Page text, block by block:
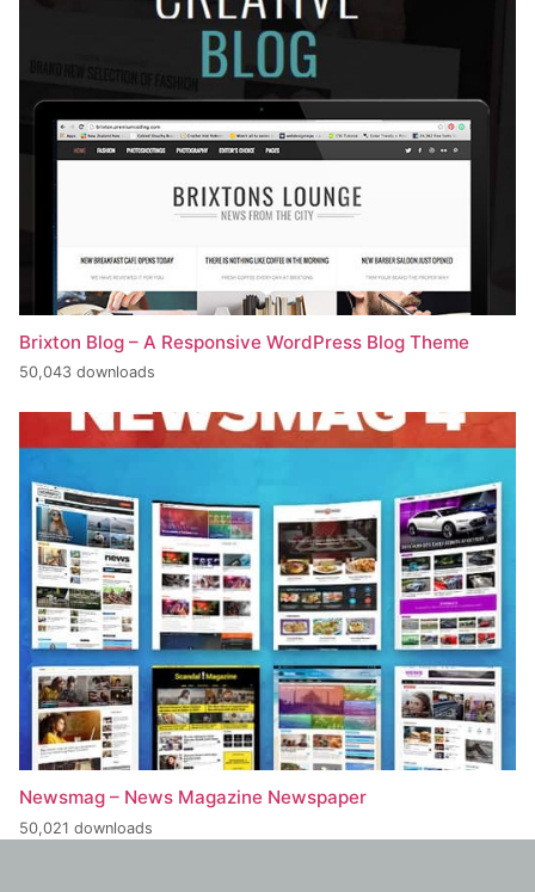
Brixton Blog – A Responsive WordPress Blog Theme
50,043 downloads
Newsmag – News Magazine Newspaper
50,021 downloads